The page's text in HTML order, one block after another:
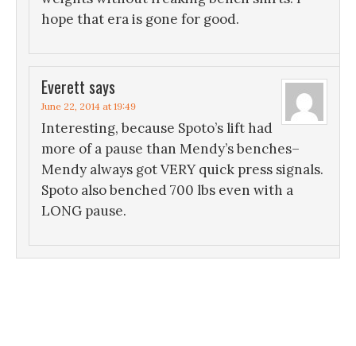
hope that era is gone for good.
Everett says
June 22, 2014 at 19:49
Interesting, because Spoto’s lift had
more of a pause than Mendy’s benches–
Mendy always got VERY quick press signals.
Spoto also benched 700 lbs even with a
LONG pause.